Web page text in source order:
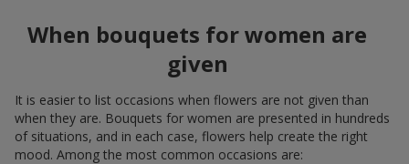
When bouquets for women are
given
It is easier to list occasions when flowers are not given than
when they are. Bouquets for women are presented in hundreds
of situations, and in each case, flowers help create the right
mood. Among the most common occasions are: